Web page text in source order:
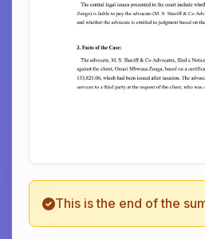
This is the end of the